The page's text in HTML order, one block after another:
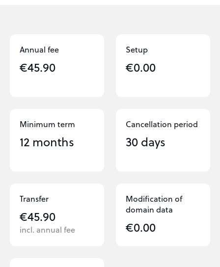
Annual fee
€45.90
Setup
€0.00
Minimum term
12 months
Cancellation period
30 days
Transfer
€45.90
incl. annual fee
Modification of
domain data
€0.00